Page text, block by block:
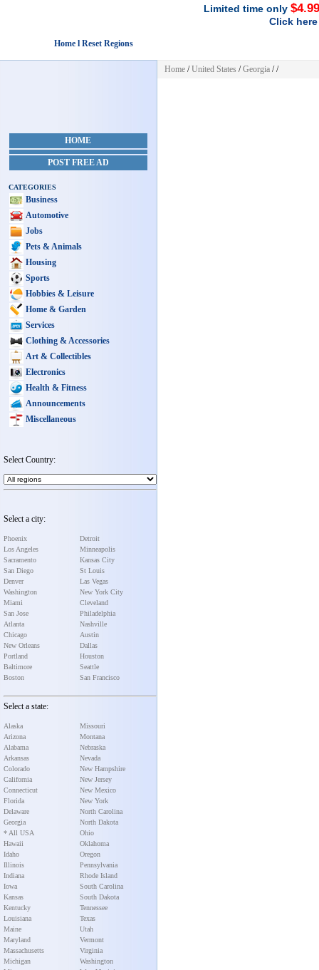
Limited time only
Click
Home l Reset Regions
HOME
POST FREE AD
CATEGORIES
Business
Automotive
Jobs
Pets & Animals
Housing
Sports
Hobbies & Leisure
Home & Garden
Services
Clothing & Accessories
Art & Collectibles
Electronics
Health & Fitness
Announcements
Miscellaneous
Select Country:
Select a city:
Phoenix
Los Angeles
Sacramento
San Diego
Denver
Washington
Miami
San Jose
Atlanta
Chicago
New Orleans
Portland
Baltimore
Boston
Detroit
Minneapolis
Kansas City
St Louis
Las Vegas
New York City
Cleveland
Philadelphia
Nashville
Austin
Dallas
Houston
Seattle
San Francisco
Select a state:
Alaska
Arizona
Alabama
Arkansas
Colorado
California
Connecticut
Florida
Delaware
Georgia
* All USA
Hawaii
Idaho
Illinois
Indiana
Iowa
Kansas
Kentucky
Louisiana
Maine
Maryland
Massachusetts
Michigan
Missouri
Montana
Nebraska
Nevada
New Hampshire
New Jersey
New Mexico
New York
North Carolina
North Dakota
Ohio
Oklahoma
Oregon
Pennsylvania
Rhode Island
South Carolina
South Dakota
Tennessee
Texas
Utah
Vermont
Virginia
Washington
Home /United States /Georgia //